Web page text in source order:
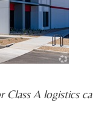
A logistics